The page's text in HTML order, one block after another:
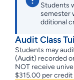
Students
semester
dditional
Audit Class
Students may
(Audit) recorded
NOT receive
$315.00 per credit